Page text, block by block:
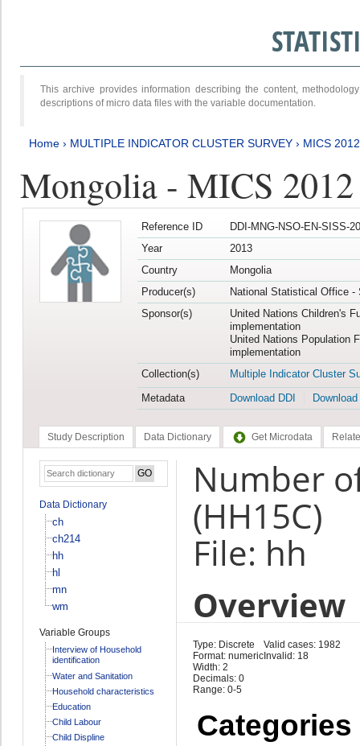
This archive provides information describing the content,
descriptions of micro data files with the variable documentation.
Home › MULTIPLE INDICATOR CLUSTER SURVEY › MICS
Mongolia - MICS
Reference ID
DDI-MNG-NSO-EN-SISS-
Year
2013
Country
Mongolia
Producer(s)
National Statistical Office -
Sponsor(s)
United Nations Children's
implementation
United Nations Population
implementation
Collection(s)
Multiple Indicator Cluster
Metadata
Download DDI
Study Description Data Dictionary Get Microdata
Data Dictionary
ch
ch214
hh
hl
mn
wm
Variable Groups
Interview of Household
identification
Water and Sanitation
Household characteristics
Education
Child Labour
Child Displine
Number
(HH15C)
File: hh
Overview
Type: Discrete
Format: numeric
Width: 2
Decimals: 0
Range: 0-5
Valid cases: 1982
Invalid: 18
Categories